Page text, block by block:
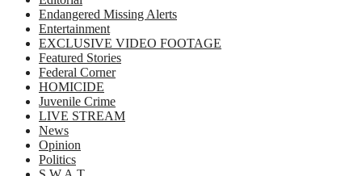
Endangered Missing Alerts
Entertainment
EXCLUSIVE VIDEO FOOTAGE
Featured Stories
Federal Corner
HOMICIDE
Juvenile Crime
LIVE STREAM
News
Opinion
Politics